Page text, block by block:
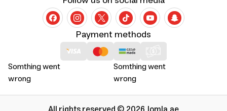
Somthing went
wrong
Somthing went
wrong
Payment methods